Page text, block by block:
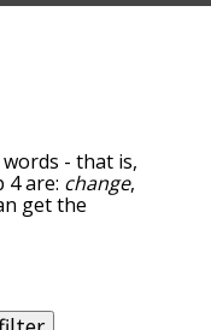
words - that is,
4 are: change,
get the
associated
relatedness
the words are